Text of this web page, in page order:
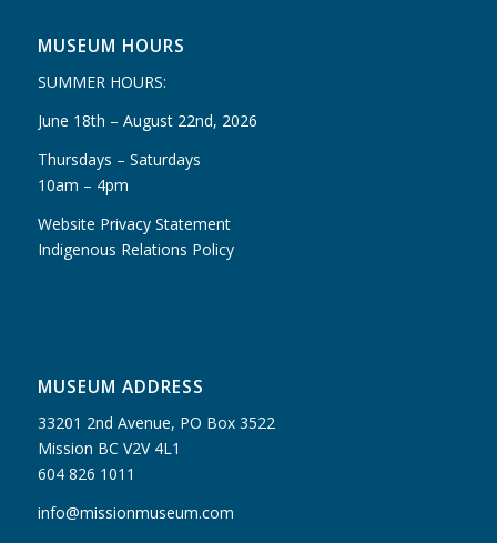
MUSEUM HOURS
SUMMER HOURS:
June 18th – August 22nd, 2026
Thursdays – Saturdays
10am – 4pm
Website Privacy Statement
Indigenous Relations Policy
MUSEUM ADDRESS
33201 2nd Avenue, PO Box 3522
Mission BC V2V 4L1
604 826 1011
info@missionmuseum.com